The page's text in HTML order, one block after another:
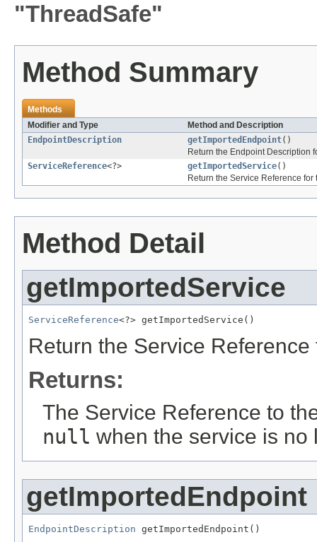
"ThreadSafe"
Method Summary
Methods
Modifier and Type
Method and Description
EndpointDescription
getImportedEndpoint()
Return the Endpoint Description
ServiceReference<?> getImportedService()
Return the Service Reference
Method Detail
getImportedService
ServiceReference<?> getImportedService()
Return the Service
Returns:
The Service Reference to
null when the service is no
getImportedEndpoint
EndpointDescription getImportedEndpoint()